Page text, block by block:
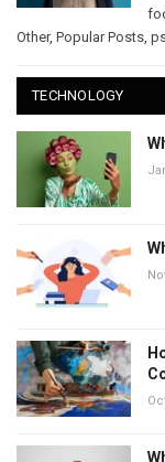
Other, Popular Posts
TECHNOLOGY